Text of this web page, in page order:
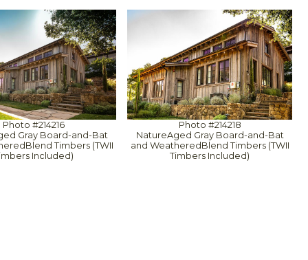
Photo #214216
Gray Board-and-Bat
Timbers (TWII
Included)
Photo #214218
NatureAged Gray Board-and-Bat
and WeatheredBlend Timbers (TWII
Timbers Included)